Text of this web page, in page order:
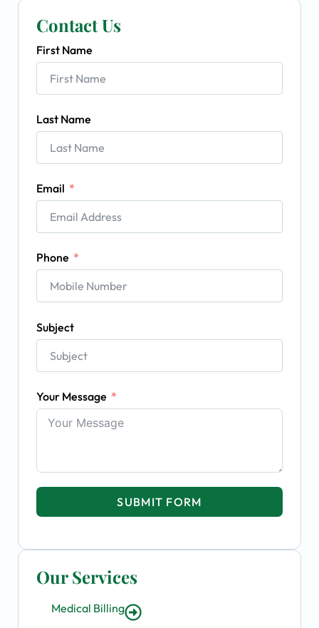
Our Services
Medical Billing
Contact Us
First Name
Last Name
Email
Phone
Subject
Your Message
SUBMIT FORM